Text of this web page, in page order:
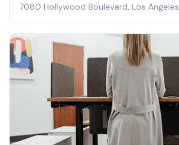
7080 Hollywood Boulevard, Los Angeles